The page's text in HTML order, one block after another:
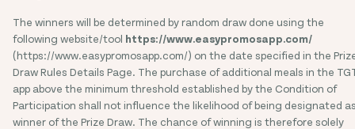
The winners will be determined by random draw done using the
following website/tool https://www.easypromosapp.com/
(https://www.easypromosapp.com/) on the date specified in the
Draw Rules Details Page. The purchase of additional meals in the
app above the minimum threshold established by the Condition of
Participation shall not influence the likelihood of being designated
winner of the Prize Draw. The chance of winning is therefore solely